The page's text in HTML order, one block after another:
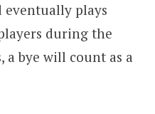
eventually plays
during the
a bye will count as a